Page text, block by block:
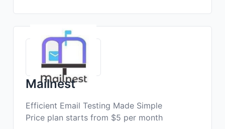
Mailnest
Efficient Email Testing Made Simple
Price plan starts from $5 per month